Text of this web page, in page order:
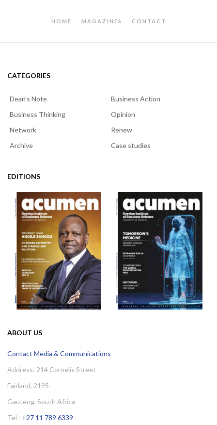
HOME MAGAZINES CONTACT
CATEGORIES
Dean's Note
Business Action
Business Thinking
Opinion
Network
Renew
Archive
Case studies
EDITIONS
ABOUT US
Contact Media & Communications
Address: 214 Cornelis Street
Fairland, 2195
Gauteng, South Africa
Tel : +27 11 789 6339